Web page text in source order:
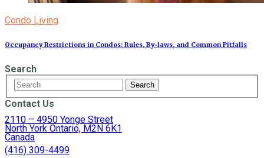
Condo Living
Occupancy Restrictions in Condos: Rules, By‑laws, and Common Pitfalls
Search
Contact Us
2110 – 4950 Yonge Street
North York Ontario, M2N 6K1
Canada
(416) 309-4499